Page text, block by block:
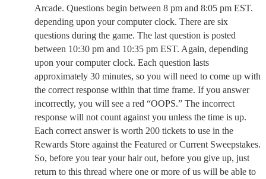
Arcade. Questions begin between 8 pm and 8:05 pm EST.
depending upon your computer clock. There are six
questions during the game. The last question is posted
between 10:30 pm and 10:35 pm EST. Again, depending
upon your computer clock. Each question lasts
approximately 30 minutes, so you will need to come up with
the correct response within that time frame. If you answer
incorrectly, you will see a red “OOPS.” The incorrect
response will not count against you unless the time is up.
Each correct answer is worth 200 tickets to use in the
Rewards Store against the Featured or Current Sweepstakes.
So, before you tear your hair out, before you give up, just
return to this thread where one or more of us will be able to